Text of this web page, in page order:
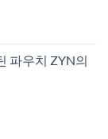
파우치 ZYN의